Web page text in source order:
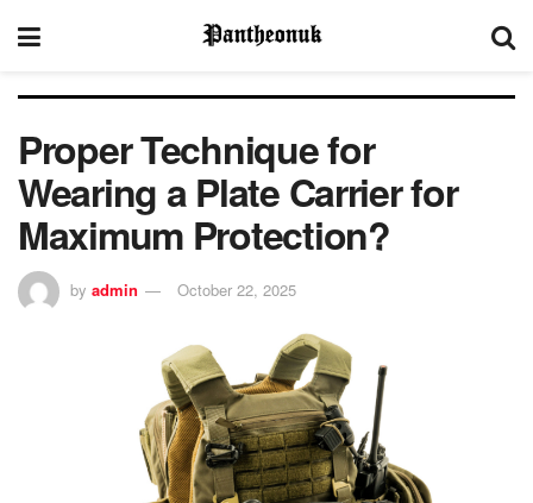
Proper Technique for
Wearing a Plate Carrier for
Maximum Protection?
by admin October 22, 2025